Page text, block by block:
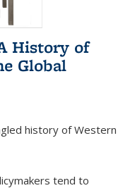
History of
Global
history of Western
tend to